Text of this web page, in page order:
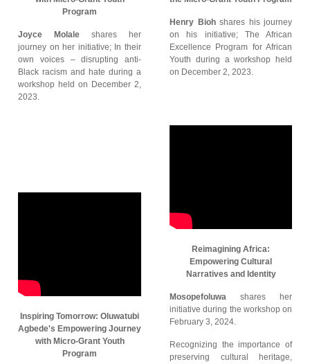
Program
Joyce Molale shares her
journey on her initiative; In their
own voices – disrupting anti-
Black racism and hate during a
workshop held on December 2,
2023.
Henry Biohshares his journey
on his initiative; The African
Excellence Program for African
Youth during a workshop held
on December 2, 2023.
Inspiring Tomorrow: Oluwatubi
Agbede's Empowering Journey
with Micro-Grant Youth
Program
Reimagining Africa:
Empowering Cultural
Narratives and Identity
Mosopefoluwa shares her
initiative during the workshop on
February 3, 2024.
Recognizing the importance of
preserving cultural heritage,